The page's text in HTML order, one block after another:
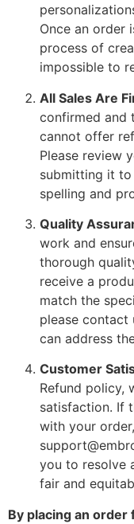
Once an order
process of
impossible to
All Sales Are
confirmed and
cannot offer
Please review
submitting it to
spelling and
Quality
work and
thorough
receive a
match the
please contact
can address
Customer
Refund policy,
satisfaction. If
with your
you to resolve
fair and
By placing an